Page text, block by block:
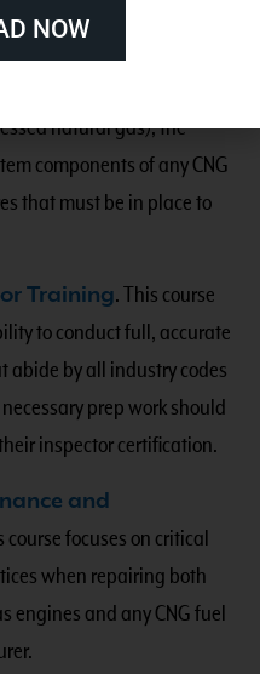
natural gas), the
components of any CNG
that must be in place to
Training. This course
to conduct full, accurate
abide by all industry codes
prep work should
inspector certification.
and
course focuses on critical
when repairing both
engines and any CNG fuel
NOW